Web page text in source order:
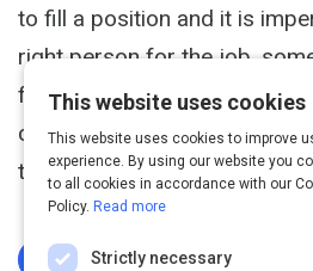
to fill a position and it is
right person for the job,
fit. This position is important
company must successfully
to reach revenue and profit
Log In To Complete
This website uses cookies
This website uses cookies to improve
experience. By using our website you
to all cookies in accordance with our
Policy. Read more
Strictly necessary